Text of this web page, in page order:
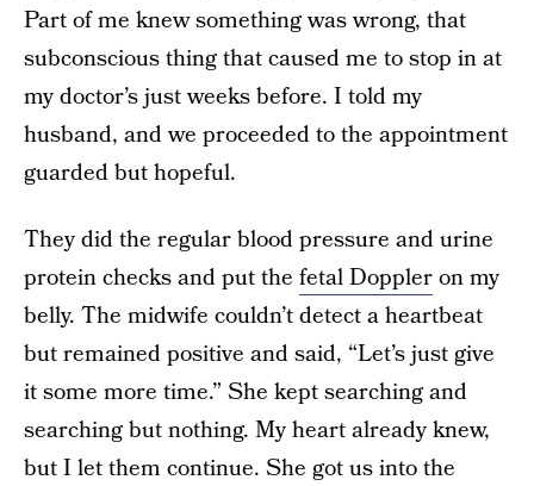
Part of me knew something was wrong, that
subconscious thing that caused me to stop in at
my doctor’s just weeks before. I told my
husband, and we proceeded to the appointment
guarded but hopeful.
They did the regular blood pressure and urine
protein checks and put the fetal Doppleron my
belly. The midwife couldn’t detect a heartbeat
but remained positive and said, “Let’s just give
it some more time.” She kept searching and
searching but nothing. My heart already knew,
but I let them continue. She got us into the